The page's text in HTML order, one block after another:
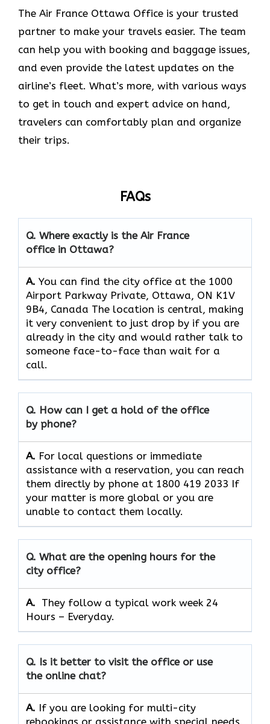
The​‍​‌‍​‍‌​‍​‌‍​‍‌ Air France Ottawa Office is your trusted
partner to make your travels easier. The team
can help you with booking and baggage issues,
and even provide the latest updates on the
airline’s fleet. What’s more, with various ways
to get in touch and expert advice on hand,
travelers can comfortably plan and organize
their ​‍​‌‍​‍‌​‍​‌‍​‍‌trips.
FAQs
Q. Where exactly is the Air France
office in Ottawa?
A. You can find the city office at the 1000
Airport Parkway Private, Ottawa, ON K1V
9B4, Canada The location is central, making
it very convenient to just drop by if you are
already in the city and would rather talk to
someone face-to-face than wait for a
call.
Q. How can I get a hold of the office
by phone?
A. For​‍​‌‍​‍‌​‍​‌‍​‍‌ local questions or immediate
assistance with a reservation, you can reach
them directly by phone at 1800 419 2033 If
your matter is more global or you are
unable to contact them locally.
Q. What are the opening hours for the
city office?
A. ​‍​‌‍​‍‌​‍​‌‍​‍‌ They follow a typical work week 24
Hours – Everyday.
Q. Is it better to visit the office or use
the online chat?
A. If​‍​‌‍​‍‌​‍​‌‍​‍‌ you are looking for multi-city